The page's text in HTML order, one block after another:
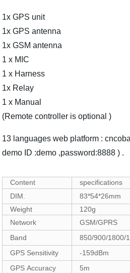
1x GPS unit
1x GPS antenna
1x GSM antenna
1 x MIC
1 x Harness
1x Relay
1 x Manual
(Remote controller is optional )
13 languages web platform :
demo ID :demo ,password:8888 ) .
Content
specifications
DIM.
83*54*26mm
Weight
120g
Network
GSM/GPRS
Band
850/900/1800/
GPS Sensitivity
-159dBm
GPS Accuracy
5m